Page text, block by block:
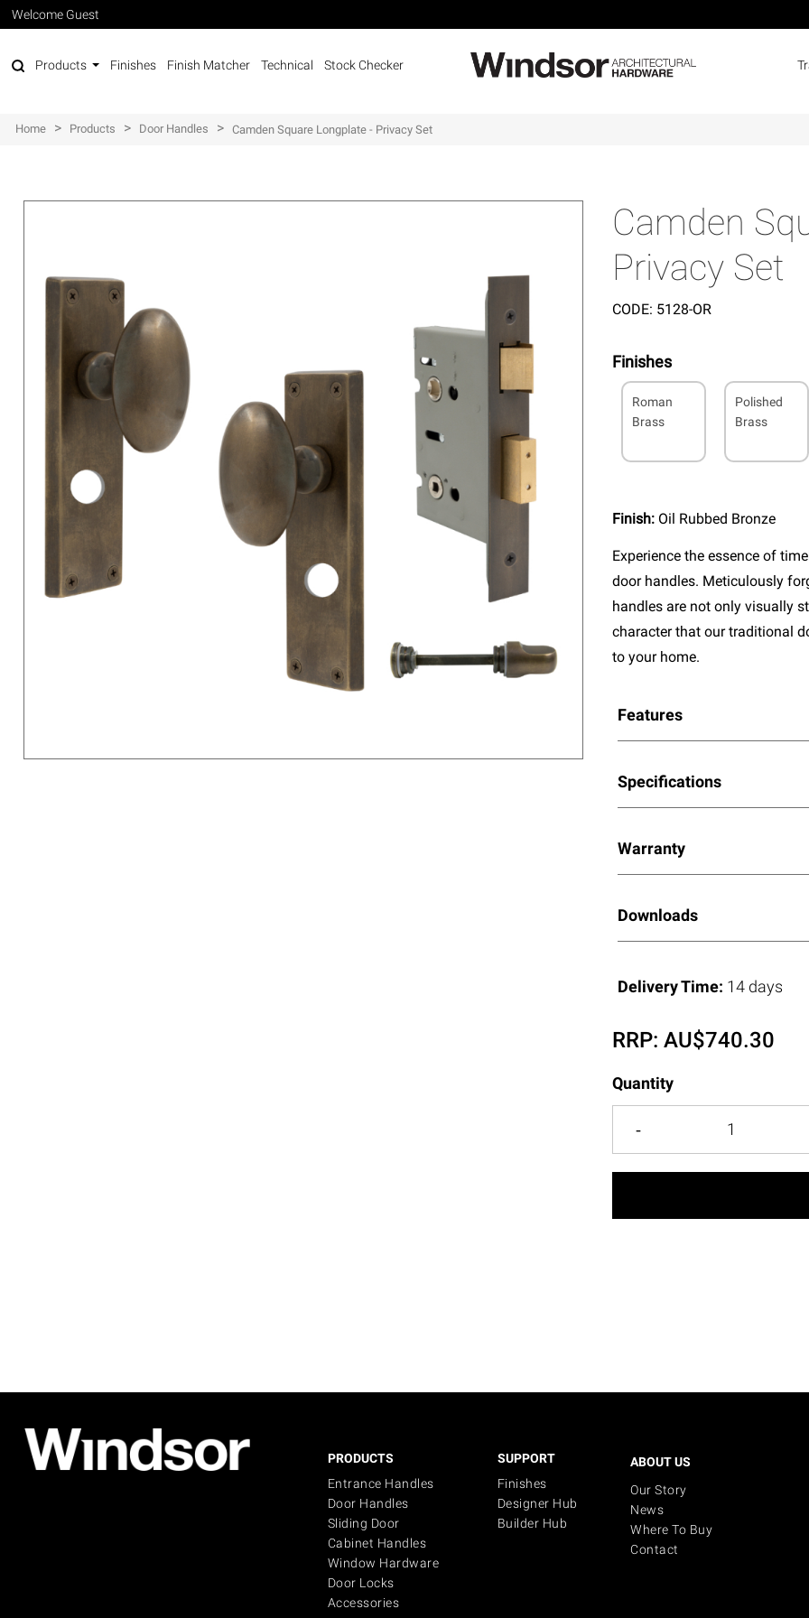
Welcome Guest
Products Finishes Finish Matcher Technical Stock Checker
Home > Products > Door Handles > Camden Square Longplate - Privacy Set
Camden
Privacy Set
CODE: 5128-OR
Finishes
Roman
Brass
Polished
Brass
Finish: Oil Rubbed Bronze
Experience the essence of
door handles. Meticulously
handles are not only visually
character that our traditional
to your home.
Features
Specifications
Warranty
Downloads
Delivery Time: 14 days
RRP:AU$740.30
Quantity
PRODUCTS
Entrance Handles
Door Handles
Sliding Door
Cabinet Handles
Window Hardware
Door Locks
Accessories
SUPPORT
Finishes
Designer Hub
Builder Hub
ABOUT US
Our Story
News
Where To Buy
Contact